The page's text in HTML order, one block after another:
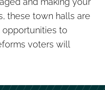
these town halls are
to
voters will